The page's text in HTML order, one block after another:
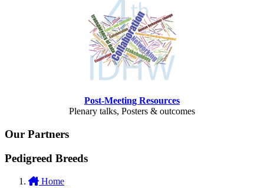
Post-Meeting Resources
Plenary talks, Posters & outcomes
Our Partners
Pedigreed Breeds
Home